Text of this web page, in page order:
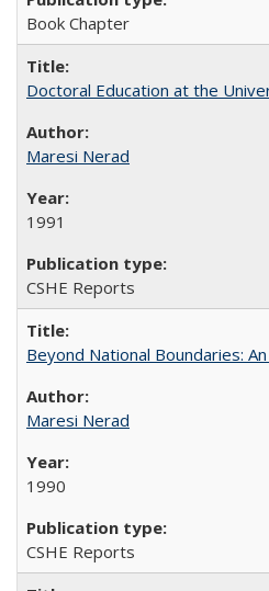
Book Chapter
Doctoral Education at the
Maresi Nerad
1991
CSHE Reports
Beyond National Boundaries:
Maresi Nerad
1990
CSHE Reports